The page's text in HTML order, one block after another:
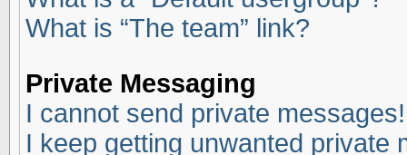
What is “The team” link?
Private Messaging
I cannot send private messages!
I keep getting unwanted private